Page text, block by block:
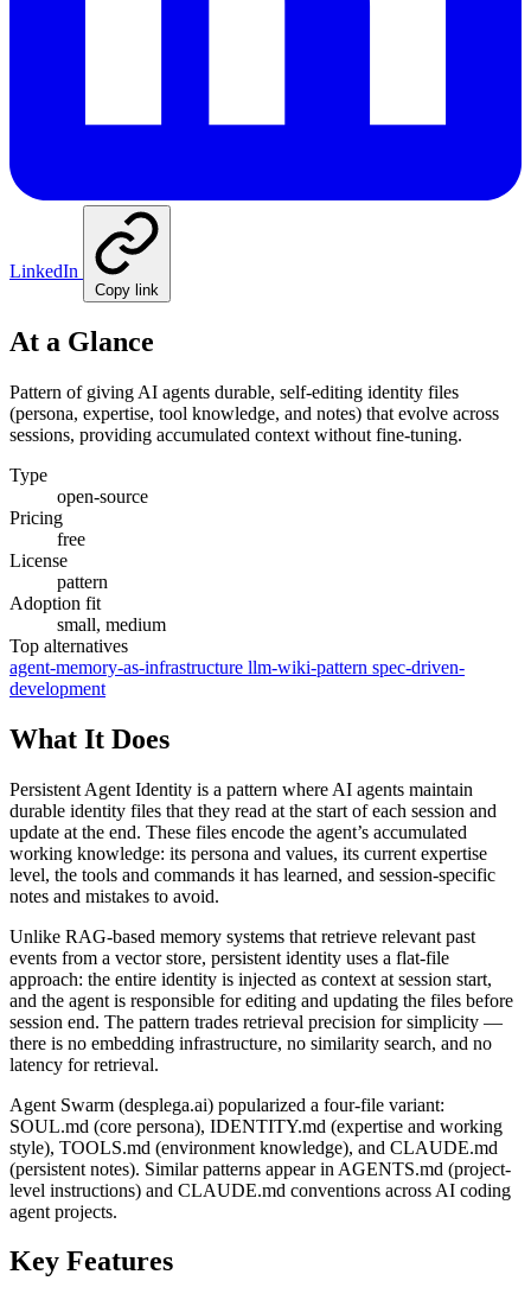
LinkedIn
Copy link
At a Glance
Pattern of giving AI agents durable, self-editing identity files
(persona, expertise, tool knowledge, and notes) that evolve across
sessions, providing accumulated context without fine-tuning.
Type
open-source
Pricing
free
License
pattern
Adoption fit
small, medium
Top alternatives
agent-memory-as-infrastructure llm-wiki-pattern spec-driven-
development
What It Does
Persistent Agent Identity is a pattern where AI agents maintain
durable identity files that they read at the start of each session and
update at the end. These files encode the agent’s accumulated
working knowledge: its persona and values, its current expertise
level, the tools and commands it has learned, and session-specific
notes and mistakes to avoid.
Unlike RAG-based memory systems that retrieve relevant past
events from a vector store, persistent identity uses a flat-file
approach: the entire identity is injected as context at session start,
and the agent is responsible for editing and updating the files before
session end. The pattern trades retrieval precision for simplicity —
there is no embedding infrastructure, no similarity search, and no
latency for retrieval.
Agent Swarm (desplega.ai) popularized a four-file variant:
SOUL.md (core persona), IDENTITY.md (expertise and working
style), TOOLS.md (environment knowledge), and CLAUDE.md
(persistent notes). Similar patterns appear in AGENTS.md (project-
level instructions) and CLAUDE.md conventions across AI coding
agent projects.
Key Features